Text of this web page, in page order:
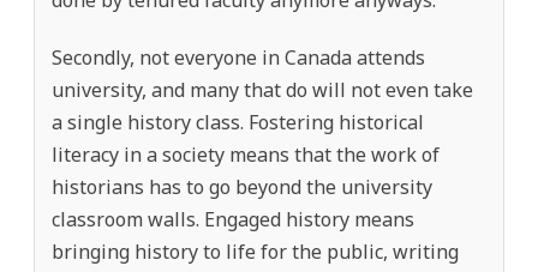
Secondly, not everyone in Canada attends
university, and many that do will not even take
a single history class. Fostering historical
literacy in a society means that the work of
historians has to go beyond the university
classroom walls. Engaged history means
bringing history to life for the public, writing